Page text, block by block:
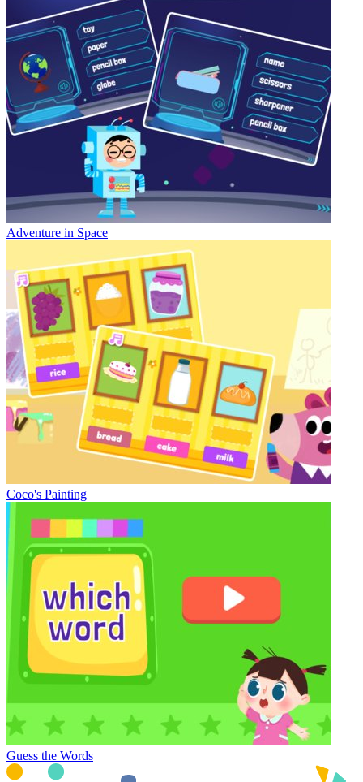
Adventure in Space
Coco's Painting
Guess the Words